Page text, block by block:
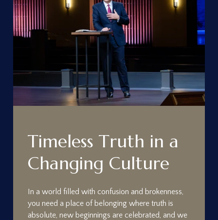
Timeless Truth in a
Changing Culture
In a world filled with confusion and brokenness,
you need a place of belonging where truth is
absolute, new beginnings are celebrated, and we